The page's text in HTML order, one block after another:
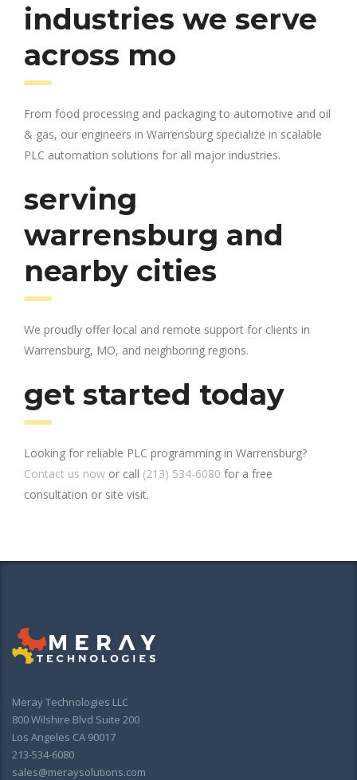
industries we serve
across mo
From food processing and packaging to automotive and oil
& gas, our engineers in Warrensburg specialize in scalable
PLC automation solutions for all major industries.
serving
warrensburg and
nearby cities
We proudly offer local and remote support for clients in
Warrensburg, MO, and neighboring regions.
get started today
Looking for reliable PLC programming in Warrensburg?
Contact us now or call (213) 534-6080 for a free
consultation or site visit.
Meray Technologies LLC
800 Wilshire Blvd Suite 200
Los Angeles CA 90017
213-534-6080
sales@meraysolutions.com